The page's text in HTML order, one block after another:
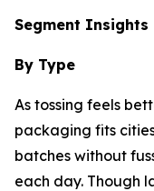
Segment Insights
By Type
As tossing feels
packaging fits
batches without
each day. Though